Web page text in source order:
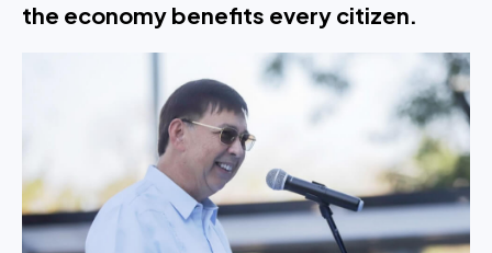
the economy benefits every citizen.